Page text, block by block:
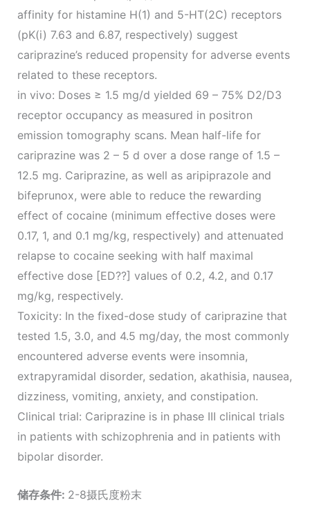
affinity for histamine H(1) and 5-HT(2C) receptors
(pK(i) 7.63 and 6.87, respectively) suggest
cariprazine’s reduced propensity for adverse events
related to these receptors.
in vivo: Doses ≥ 1.5 mg/d yielded 69 – 75% D2/D3
receptor occupancy as measured in positron
emission tomography scans. Mean half-life for
cariprazine was 2 – 5 d over a dose range of 1.5 –
12.5 mg. Cariprazine, as well as aripiprazole and
bifeprunox, were able to reduce the rewarding
effect of cocaine (minimum effective doses were
0.17, 1, and 0.1 mg/kg, respectively) and attenuated
relapse to cocaine seeking with half maximal
effective dose [ED??] values of 0.2, 4.2, and 0.17
mg/kg, respectively.
Toxicity: In the fixed-dose study of cariprazine that
tested 1.5, 3.0, and 4.5 mg/day, the most commonly
encountered adverse events were insomnia,
extrapyramidal disorder, sedation, akathisia, nausea,
dizziness, vomiting, anxiety, and constipation.
Clinical trial: Cariprazine is in phase III clinical trials
in patients with schizophrenia and in patients with
bipolar disorder.
储存条件: 2-8摄氏度粉末